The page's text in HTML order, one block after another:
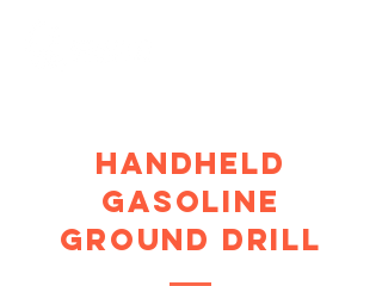
Handheld
Gasoline
Ground Drill